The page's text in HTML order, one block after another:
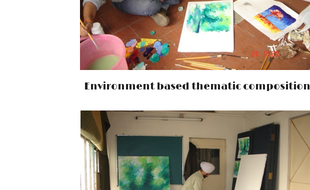
Environment based thematic composition